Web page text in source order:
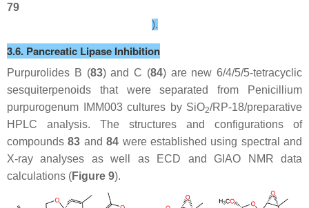
79
).
3.6. Pancreatic Lipase Inhibition
Purpurolides B (83) and C (84) are new 6/4/5/5-tetracyclic
sesquiterpenoids that were separated from
Penicillium
purpurogenum IMM003 cultures by SiO2/RP-18/preparative
HPLC analysis. The structures and configurations of
compounds83 and84 were established using spectral and
X-ray analyses as well as ECD and GIAO NMR data
calculations (Figure 9).